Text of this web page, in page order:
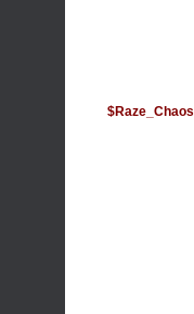
$Raze_Chaos